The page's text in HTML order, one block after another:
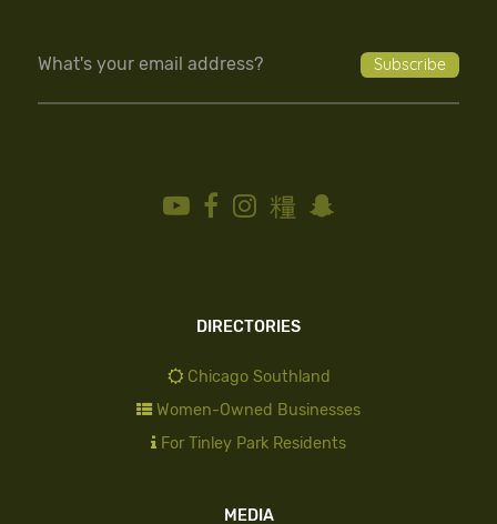
DIRECTORIES
Chicago Southland
Women-Owned Businesses
For Tinley Park Residents
MEDIA